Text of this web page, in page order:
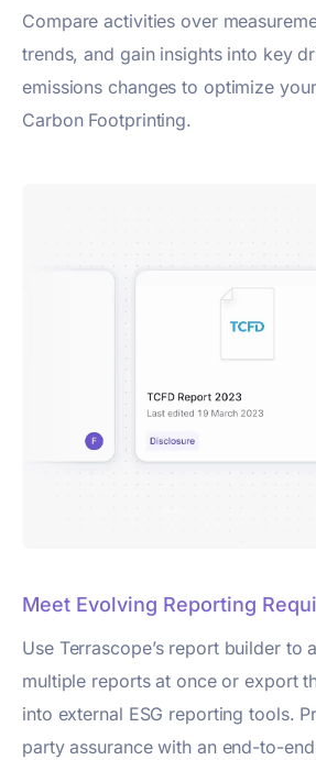
Compare activities over
trends, and gain insights into key
emissions changes to optimize
Carbon Footprinting.
Meet Evolving Reporting
Use Terrascope’s report builder to
multiple reports at once or export
into external ESG reporting tools.
party assurance with an end-to-